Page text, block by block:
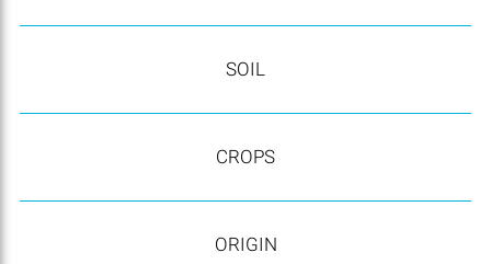
SOIL
CROPS
ORIGIN